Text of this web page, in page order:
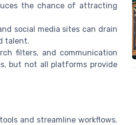
the chance of attracting
social media sites can drain
talent.
filters, and communication
but not all platforms provide
and streamline workflows.